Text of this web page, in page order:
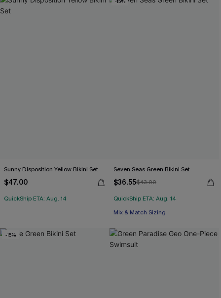
Sunny Disposition Yellow Bikini Set
$47.00
QuickShip ETA: Aug. 14
Seven Seas Green Bikini Set
$36.55$43.00
QuickShip ETA: Aug. 14
Mix & Match Sizing
-15%